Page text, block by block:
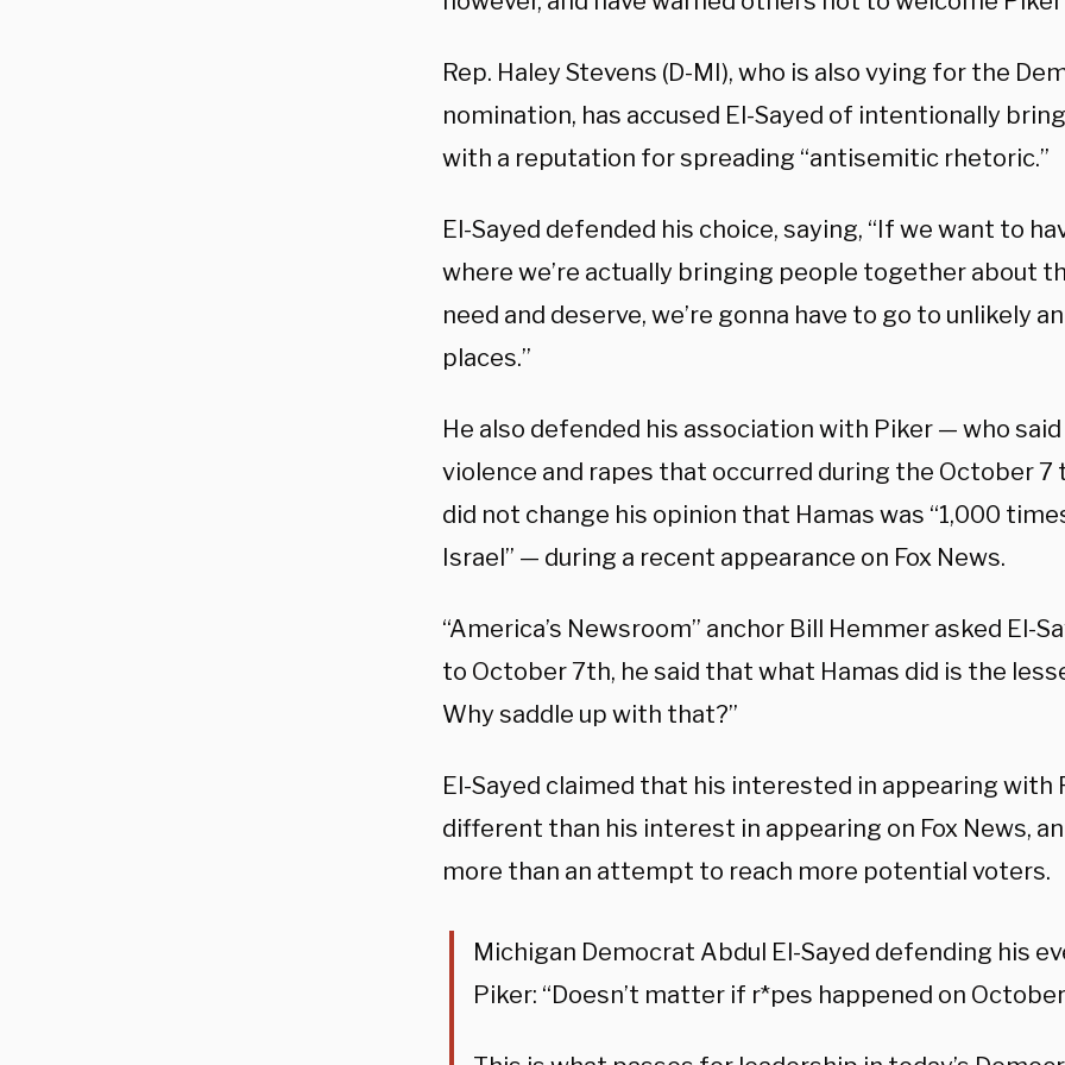
Rep. Haley Stevens (D-MI), who is also vying for the
nomination, has accused El-Sayed of intentionally
with a reputation for spreading “antisemitic rhetoric.”
El-Sayed defended his choice, saying, “If we want to
where we’re actually bringing people together about
need and deserve, we’re gonna have to go to unlikely
places.”
He also defended his association with Piker — who
violence and rapes that occurred during the October
did not change his opinion that Hamas was “1,000
Israel” — during a recent appearance on Fox News.
“America’s Newsroom” anchor Bill Hemmer asked El-
to October 7th, he said that what Hamas did is the
Why saddle up with that?”
El-Sayed claimed that his interested in appearing with
different than his interest in appearing on Fox News,
more than an attempt to reach more potential voters.
Michigan Democrat Abdul El-Sayed defending his
Piker: “Doesn’t matter if r*pes happened on